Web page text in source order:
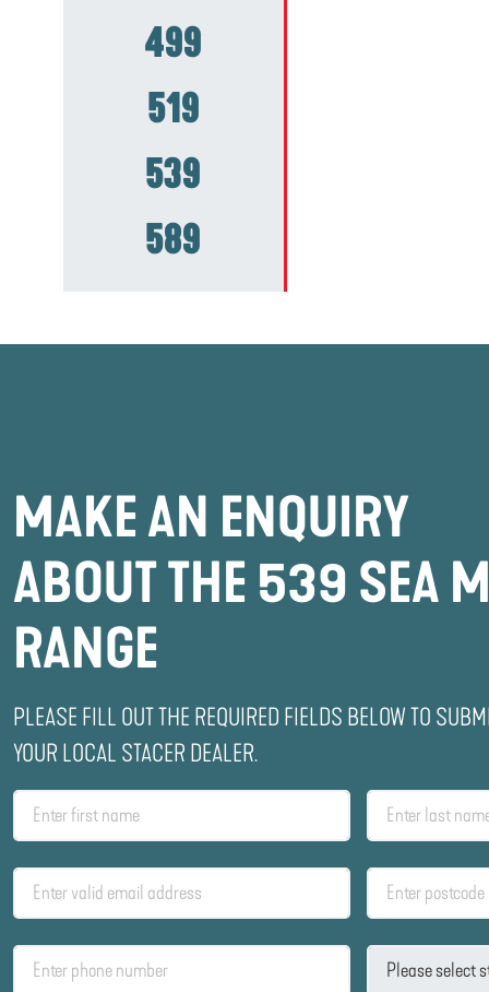
499
519
539
589
MAKE AN ENQUIRY
ABOUT THE 539 SEA
RANGE
PLEASE FILL OUT THE REQUIRED FIELDS BELOW TO
YOUR LOCAL STACER DEALER.